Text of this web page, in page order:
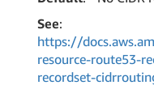
See:
https://
resource-route53-
recordset-